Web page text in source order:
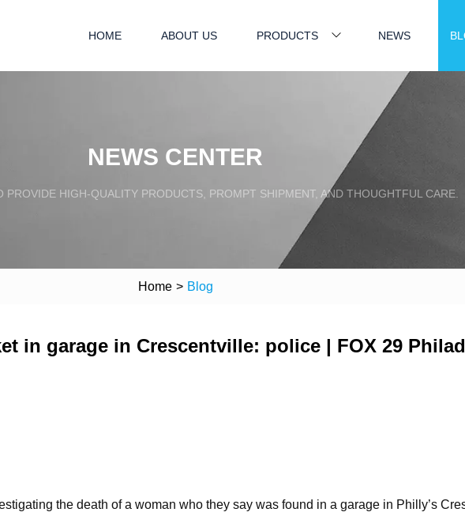
HOME ABOUT US PRODUCTS NEWS
NEWS CENTER
PROVIDE HIGH-QUALITY PRODUCTS, PROMPT SHIPMENT, AND THOUGHTFUL CARE.
Home > Blog
in garage in Crescentville: police | FOX 29
the death of a woman who they say was found in a garage in Philly’s